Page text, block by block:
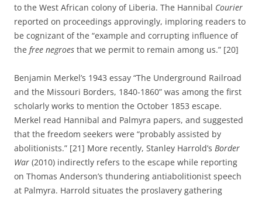
to the West African colony of Liberia. The Hannibal Courier
reported on proceedings approvingly, imploring readers to
be cognizant of the “example and corrupting influence of
the free negroes that we permit to remain among us.” [20]
Benjamin Merkel’s 1943 essay “The Underground Railroad
and the Missouri Borders, 1840-1860” was among the first
scholarly works to mention the October 1853 escape.
Merkel read Hannibal and Palmyra papers, and suggested
that the freedom seekers were “probably assisted by
abolitionists.” [21] More recently, Stanley Harrold’s Border
War (2010) indirectly refers to the escape while reporting
on Thomas Anderson’s thundering antiabolitionist speech
at Palmyra. Harrold situates the proslavery gathering